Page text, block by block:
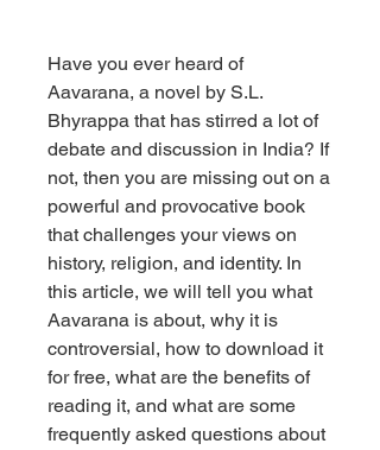
Have you ever heard of
Aavarana, a novel by S.L.
Bhyrappa that has stirred a lot of
debate and discussion in India? If
not, then you are missing out on a
powerful and provocative book
that challenges your views on
history, religion, and identity. In
this article, we will tell you what
Aavarana is about, why it is
controversial, how to download it
for free, what are the benefits of
reading it, and what are some
frequently asked questions about